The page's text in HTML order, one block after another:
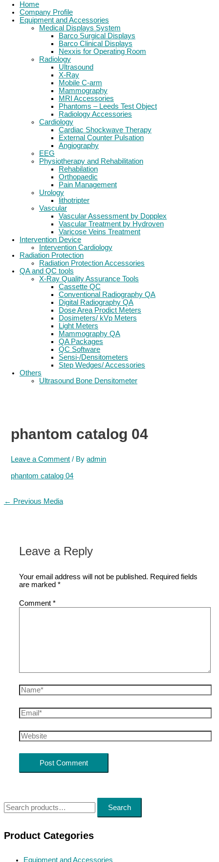
Home
Company Profile
Equipment and Accessories
Medical Displays System
Barco Surgical Displays
Barco Clinical Displays
Nexxis for Operating Room
Radiology
Ultrasound
X-Ray
Mobile C-arm
Mammography
MRI Accessories
Phantoms – Leeds Test Object
Radiology Accessories
Cardiology
Cardiac Shockwave Therapy
External Counter Pulsation
Angiography
EEG
Physiotherapy and Rehabilitation
Rehabilation
Orthopaedic
Pain Management
Urology
lithotripter
Vascular
Vascular Assessment by Dopplex
Vascular Treatment by Hydroven
Varicose Veins Treatment
Intervention Device
Intervention Cardiology
Radiation Protection
Radiation Protection Accessories
QA and QC tools
X-Ray Quality Assurance Tools
Cassette QC
Conventional Radiography QA
Digital Radiography QA
Dose Area Prodict Meters
Dosimeters/ kVp Meters
Light Meters
Mammography QA
QA Packages
QC Software
Sensi-/Densitometers
Step Wedges/ Accessories
Others
Ultrasound Bone Densitometer
S
a
Search
Product Categories
Equipment and Accessories
phantom catalog 04
Leave a Comment / Byadmin
phantom catalog 04
Post
← Previous Media
Leave a Reply
Your email address will not be published. Required fields
are marked*
Comment*
Name*
Email*
Website